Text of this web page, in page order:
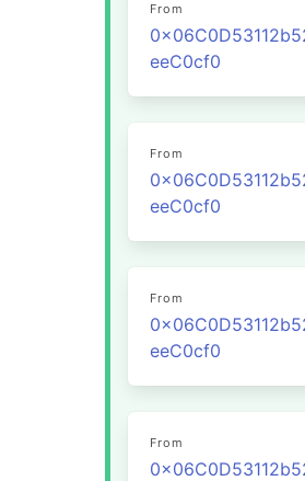
From
eeC0cf0
From
eeC0cf0
From
eeC0cf0
From